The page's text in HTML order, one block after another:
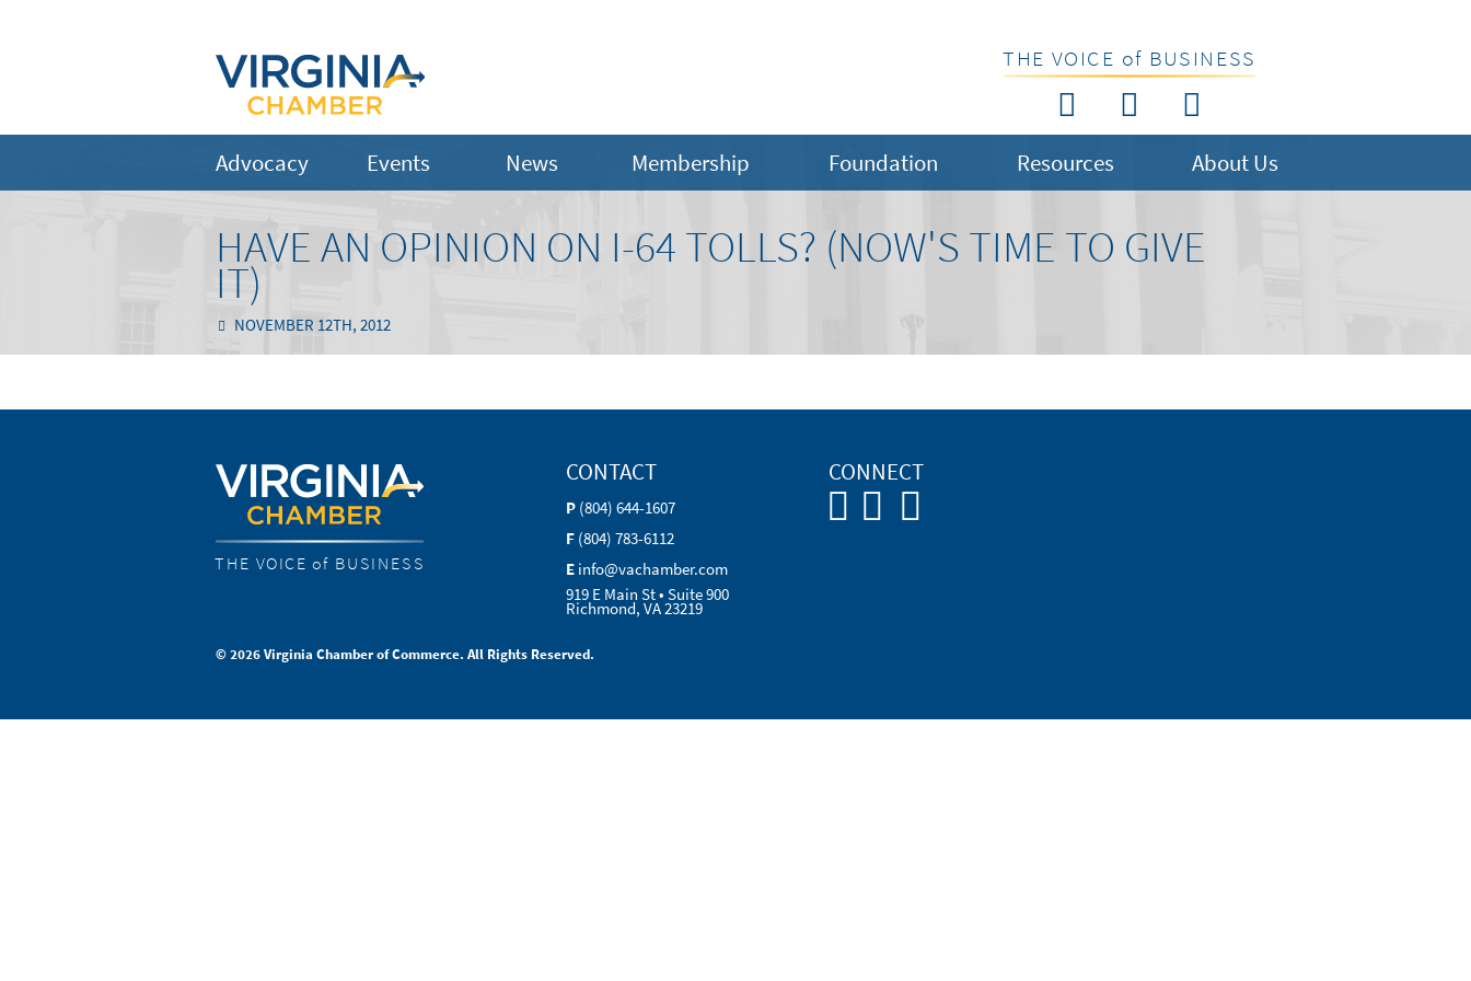
THE VOICE of BUSINESS
Advocacy Events News Membership Foundation Resources About Us
HAVE AN OPINION ON I-64 TOLLS? (NOW'S TIME TO GIVE
IT)
NOVEMBER 12TH, 2012
THE VOICE of BUSINESS
CONTACT
P (804) 644-1607
F (804) 783-6112
E info@vachamber.com
919 E Main St • Suite 900
Richmond, VA 23219
CONNECT
© 2026 Virginia Chamber of Commerce. All Rights Reserved.